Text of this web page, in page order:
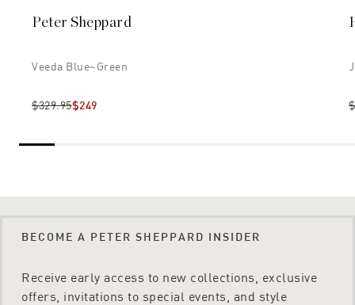
Peter Sheppard
Veeda Blue~green
$329.95$249
BECOME A PETER SHEPPARD INSIDER
Receive early access to new collections, exclusive
offers, invitations to special events, and style